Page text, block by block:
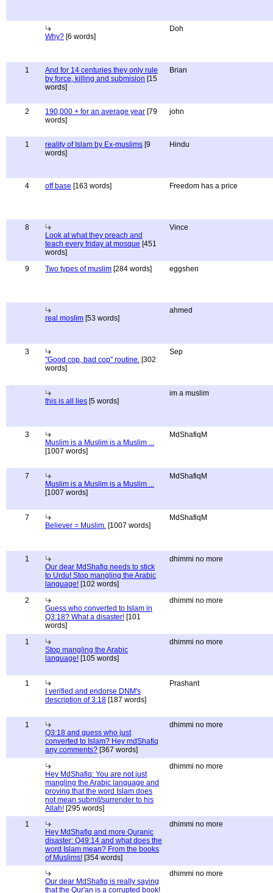
Why? [6 words]
Doh
1
And for 14 centuries they only rule
by force, killing and submision [15
words]
Brian
2 190,000 + for an average year [79
words]
john
1 reality of Islam by Ex-muslims [9
words]
Hindu
4 off base [163 words] Freedom has a price
8
Look at what they preach and
teach every friday at mosque [451
words]
Vince
9 Two types of muslim [284 words] eggshen
real moslim [53 words]
ahmed
3
"Good cop, bad cop" routine. [302
words]
Sep
this is all lies [5 words]
im a muslim
3
Muslim is a Muslim is a Muslim ...
[1007 words]
MdShafiqM
7
Muslim is a Muslim is a Muslim ...
[1007 words]
MdShafiqM
7
Believer = Muslim. [1007 words]
MdShafiqM
1
Our dear MdShafiq needs to stick
to Urdu! Stop mangling the Arabic
language! [102 words]
dhimmi no more
2
Guess who converted to Islam in
Q3:18? What a disaster! [101
words]
dhimmi no more
1
Stop mangling the Arabic
language! [105 words]
dhimmi no more
1
I verified and endorse DNM's
description of 3:18 [187 words]
Prashant
1
Q3:18 and guess who just
converted to Islam? Hey mdShafiq
any comments? [367 words]
dhimmi no more
Hey MdShafiq: You are not just
mangling the Arabic language and
proving that the word Islam does
not mean submit/surrender to his
Allah! [295 words]
dhimmi no more
1
Hey MdShafiq and more Quranic
disaster: Q49:14 and what does the
word Islam mean? From the books
of Muslims! [354 words]
dhimmi no more
Our dear MdShafiq is really saying
that the Qur'an is a corrupted book!
dhimmi no more